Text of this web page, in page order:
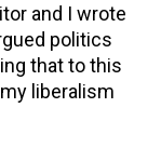
and I wrote
politics
that to this
liberalism